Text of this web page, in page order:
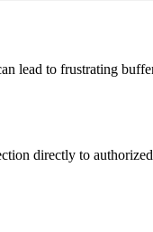
lead to frustrating
directly to